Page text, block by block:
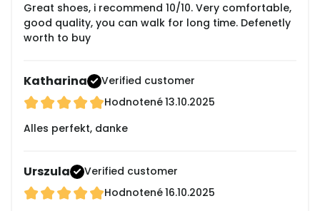
Great shoes, i recommend 10/10. Very comfortable,
good quality, you can walk for long time. Defenetly
worth to buy
Katharina
Verified customer
Hodnotené13.10.2025
Alles perfekt, danke
Urszula
Verified customer
Hodnotené16.10.2025